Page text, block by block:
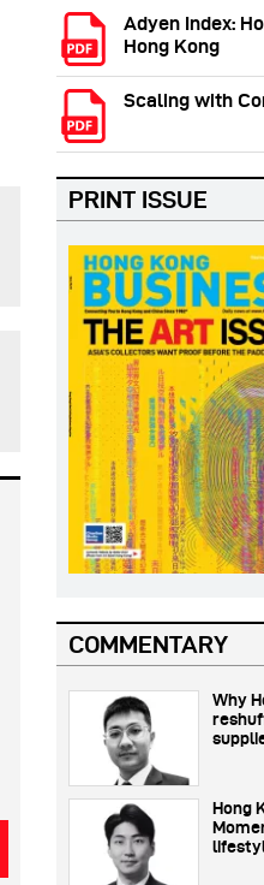
Adyen Index:
Hong Kong
Scaling with
PRINT ISSUE
COMMENTARY
Why
Hong